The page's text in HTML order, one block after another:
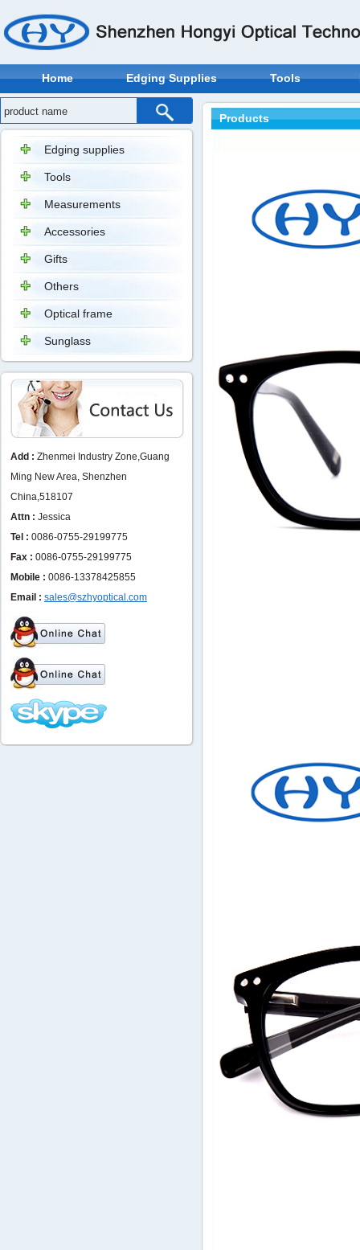
Home Edging Supplies Tools
Edging supplies
Tools
Measurements
Accessories
Gifts
Others
Optical frame
Sunglass
Add : Zhenmei Industry Zone,Guang
Ming New Area, Shenzhen
China,518107
Attn : Jessica
Tel : 0086-0755-29199775
Fax : 0086-0755-29199775
Mobile : 0086-13378425855
Email : sales@szhyoptical.com
Products